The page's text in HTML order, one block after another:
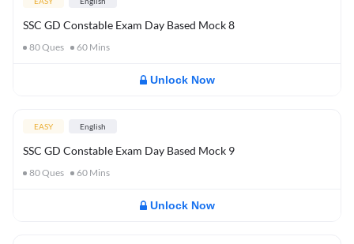
SSC GD Constable Exam Day Based Mock 8
80Ques 60 Mins
Unlock Now
EASY English
SSC GD Constable Exam Day Based Mock 9
80Ques 60 Mins
Unlock Now